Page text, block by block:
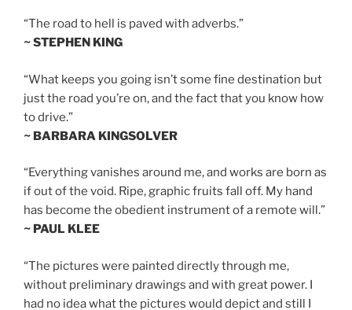
“The road to hell is paved with adverbs.”
~ STEPHEN KING
“What keeps you going isn’t some fine destination but
just the road you’re on, and the fact that you know how
to drive.”
~ BARBARA KINGSOLVER
“Everything vanishes around me, and works are born as
if out of the void. Ripe, graphic fruits fall off. My hand
has become the obedient instrument of a remote will.”
~ PAUL KLEE
“The pictures were painted directly through me,
without preliminary drawings and with great power. I
had no idea what the pictures would depict and still I